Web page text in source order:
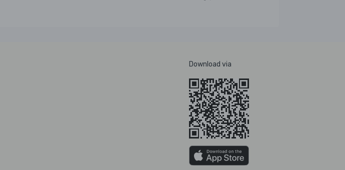
Download via